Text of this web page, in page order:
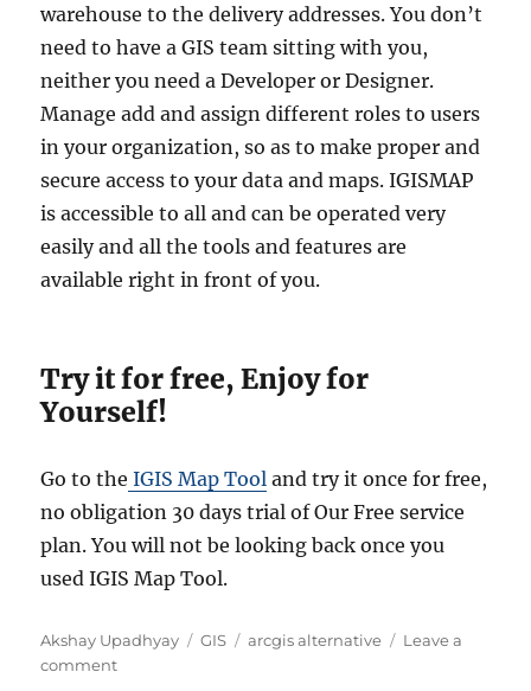
warehouse to the delivery addresses. You don’t
need to have a GIS team sitting with you,
neither you need a Developer or Designer.
Manage add and assign different roles to users
in your organization, so as to make proper and
secure access to your data and maps. IGISMAP
is accessible to all and can be operated very
easily and all the tools and features are
available right in front of you.
Try it for free, Enjoy for
Yourself!
Go to the IGIS Map Tool and try it once for free,
no obligation 30 days trial of Our Free service
plan. You will not be looking back once you
used IGIS Map Tool.
Author
Akshay Upadhyay Categories
GIS Tags
arcgis alternative
Leave a
commenton